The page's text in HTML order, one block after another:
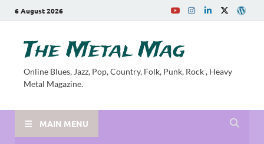
6 August 2026
The Metal Mag
Online Blues, Jazz, Pop, Country, Folk, Punk, Rock , Heavy
Metal Magazine.
MAIN MENU